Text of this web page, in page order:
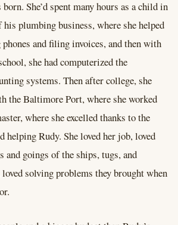
She’d spent many hours as a child in
plumbing business, where she helped
and filing invoices, and then with
she had computerized the
systems. Then after college, she
the Baltimore Port, where she worked
where she excelled thanks to the
helping Rudy. She loved her job, loved
and goings of the ships, tugs, and
solving problems they brought when